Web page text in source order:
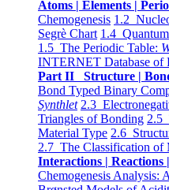
Atoms | Elements |
Chemogenesis 1.2
Segrè Chart 1.4
1.5 The Periodic Table:
INTERNET Database of
Part II Structure |
Bond Typed Binary
Synthlet 2.3
Triangles of Bonding 2.5
Material Type 2.6
2.7 The Classification of
Interactions | Reactions
Chemogenesis Analysis: